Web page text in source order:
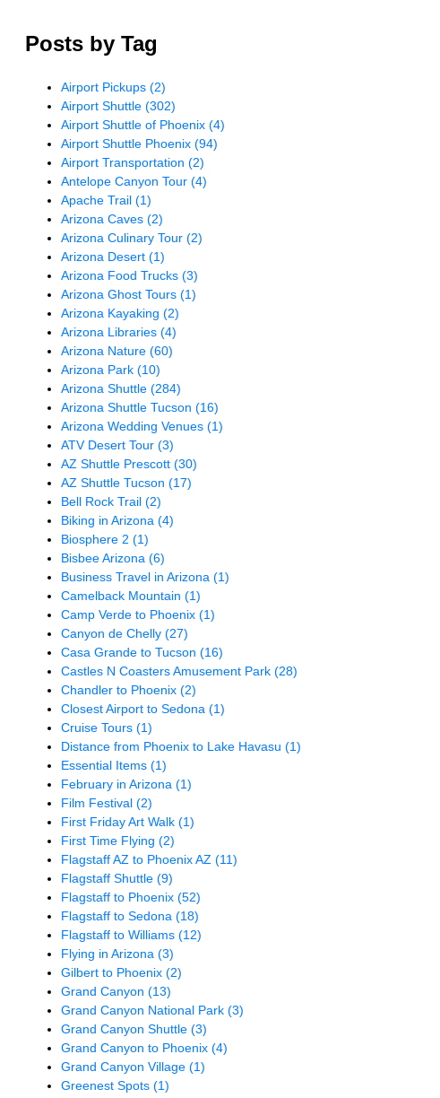
Posts by Tag
Airport Pickups(2)
Airport Shuttle(302)
Airport Shuttle of Phoenix(4)
Airport Shuttle Phoenix(94)
Airport Transportation(2)
Antelope Canyon Tour(4)
Apache Trail(1)
Arizona Caves(2)
Arizona Culinary Tour(2)
Arizona Desert(1)
Arizona Food Trucks(3)
Arizona Ghost Tours(1)
Arizona Kayaking(2)
Arizona Libraries(4)
Arizona Nature(60)
Arizona Park(10)
Arizona Shuttle(284)
Arizona Shuttle Tucson(16)
Arizona Wedding Venues(1)
ATV Desert Tour(3)
AZ Shuttle Prescott(30)
AZ Shuttle Tucson(17)
Bell Rock Trail(2)
Biking in Arizona(4)
Biosphere 2(1)
Bisbee Arizona(6)
Business Travel in Arizona(1)
Camelback Mountain(1)
Camp Verde to Phoenix(1)
Canyon de Chelly(27)
Casa Grande to Tucson(16)
Castles N Coasters Amusement Park(28)
Chandler to Phoenix(2)
Closest Airport to Sedona(1)
Cruise Tours(1)
Distance from Phoenix to Lake Havasu(1)
Essential Items(1)
February in Arizona(1)
Film Festival(2)
First Friday Art Walk(1)
First Time Flying(2)
Flagstaff AZ to Phoenix AZ(11)
Flagstaff Shuttle(9)
Flagstaff to Phoenix(52)
Flagstaff to Sedona(18)
Flagstaff to Williams(12)
Flying in Arizona(3)
Gilbert to Phoenix(2)
Grand Canyon(13)
Grand Canyon National Park(3)
Grand Canyon Shuttle(3)
Grand Canyon to Phoenix(4)
Grand Canyon Village(1)
Greenest Spots(1)